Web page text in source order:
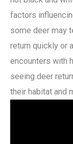
factors
some deer may
return quickly or
encounters with
seeing deer
their habitat and